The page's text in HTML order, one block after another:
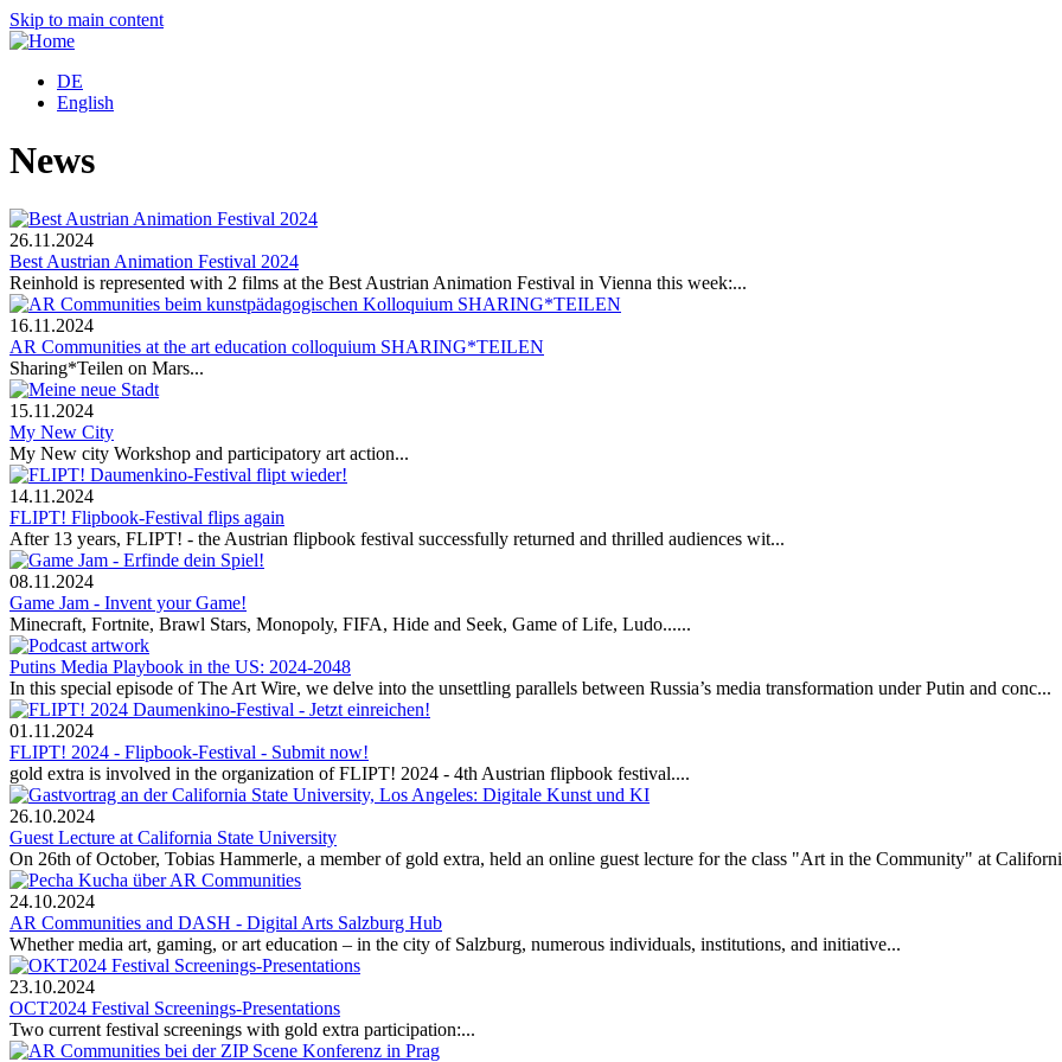
Skip to main content
DE
English
News
26.11.2024
Best Austrian Animation Festival 2024
Reinhold is represented with 2 films at the Best Austrian Animation Festival in Vienna this week:...
16.11.2024
AR Communities at the art education colloquium SHARING*TEILEN
Sharing*Teilen on Mars...
15.11.2024
My New City
My New city Workshop and participatory art action...
14.11.2024
FLIPT! Flipbook-Festival flips again
After 13 years, FLIPT! - the Austrian flipbook festival successfully returned and thrilled audiences wit...
08.11.2024
Game Jam - Invent your Game!
Minecraft, Fortnite, Brawl Stars, Monopoly, FIFA, Hide and Seek, Game of Life, Ludo......
Putins Media Playbook in the US: 2024-2048
In this special episode of The Art Wire, we delve into the unsettling parallels between Russia’s media transformation under Putin and conc...
01.11.2024
FLIPT! 2024 - Flipbook-Festival - Submit now!
gold extra is involved in the organization of FLIPT! 2024 - 4th Austrian flipbook festival....
26.10.2024
Guest Lecture at California State University
On 26th of October, Tobias Hammerle, a member of gold extra, held an online guest lecture for the class "Art in the Community" at
24.10.2024
AR Communities and DASH - Digital Arts Salzburg Hub
Whether media art, gaming, or art education – in the city of Salzburg, numerous individuals, institutions, and initiative...
23.10.2024
OCT2024 Festival Screenings-Presentations
Two current festival screenings with gold extra participation:...